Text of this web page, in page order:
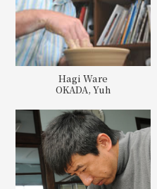
Hagi Ware
OKADA, Yuh